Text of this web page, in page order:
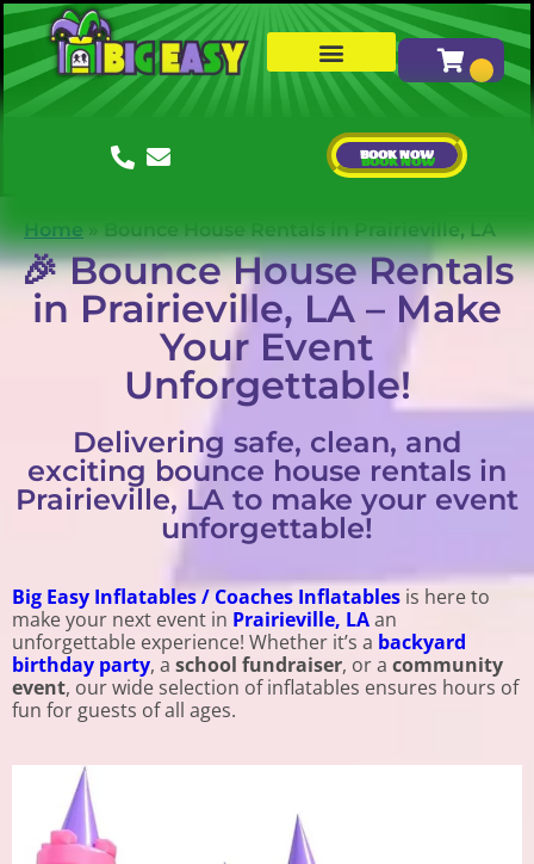
BOOK NOW
Home»Bounce House Rentals in Prairieville, LA
🎉 Bounce House Rentals
in Prairieville, LA – Make
Your Event
Unforgettable!
Delivering safe, clean, and
exciting bounce house rentals in
Prairieville, LA to make your event
unforgettable!
Big Easy Inflatables / Coaches Inflatables is here to
make your next event in Prairieville, LAan
unforgettable experience! Whether it’s a backyard
birthday party, a school fundraiser, or a community
event, our wide selection of inflatables ensures hours of
fun for guests of all ages.